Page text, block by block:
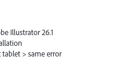
Illustrator 26.1
tablet > same error